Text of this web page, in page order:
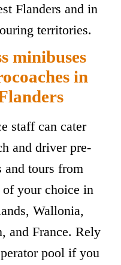
Flanders and in
territories.
minibuses
in
staff can cater
and driver pre-
and tours from
of your choice in
Wallonia,
and France. Rely
pool if you